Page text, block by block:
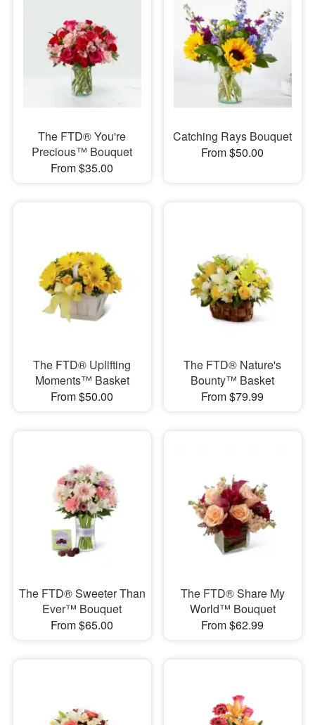
The FTD® You're
Precious™ Bouquet
From $35.00
Catching Rays Bouquet
From $50.00
The FTD® Uplifting
Moments™ Basket
From $50.00
The FTD® Nature's
Bounty™ Basket
From $79.99
The FTD® Sweeter Than
Ever™ Bouquet
From $65.00
The FTD® Share My
World™ Bouquet
From $62.99